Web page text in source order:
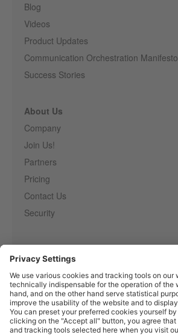
Blog
Videos
Product Updates
Communication Orchestration Manifesto
Success Stories
About Us
Company
Join Us!
Partners
Pricing
Contact Us
Security
Censhare
Elaine
Marmind
Epoq